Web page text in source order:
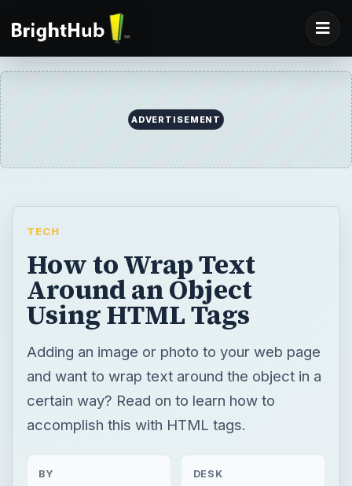
ADVERTISEMENT
TECH
How to Wrap Text
Around an Object
Using HTML Tags
Adding an image or photo to your web page
and want to wrap text around the object in a
certain way? Read on to learn how to
accomplish this with HTML tags.
BY DESK